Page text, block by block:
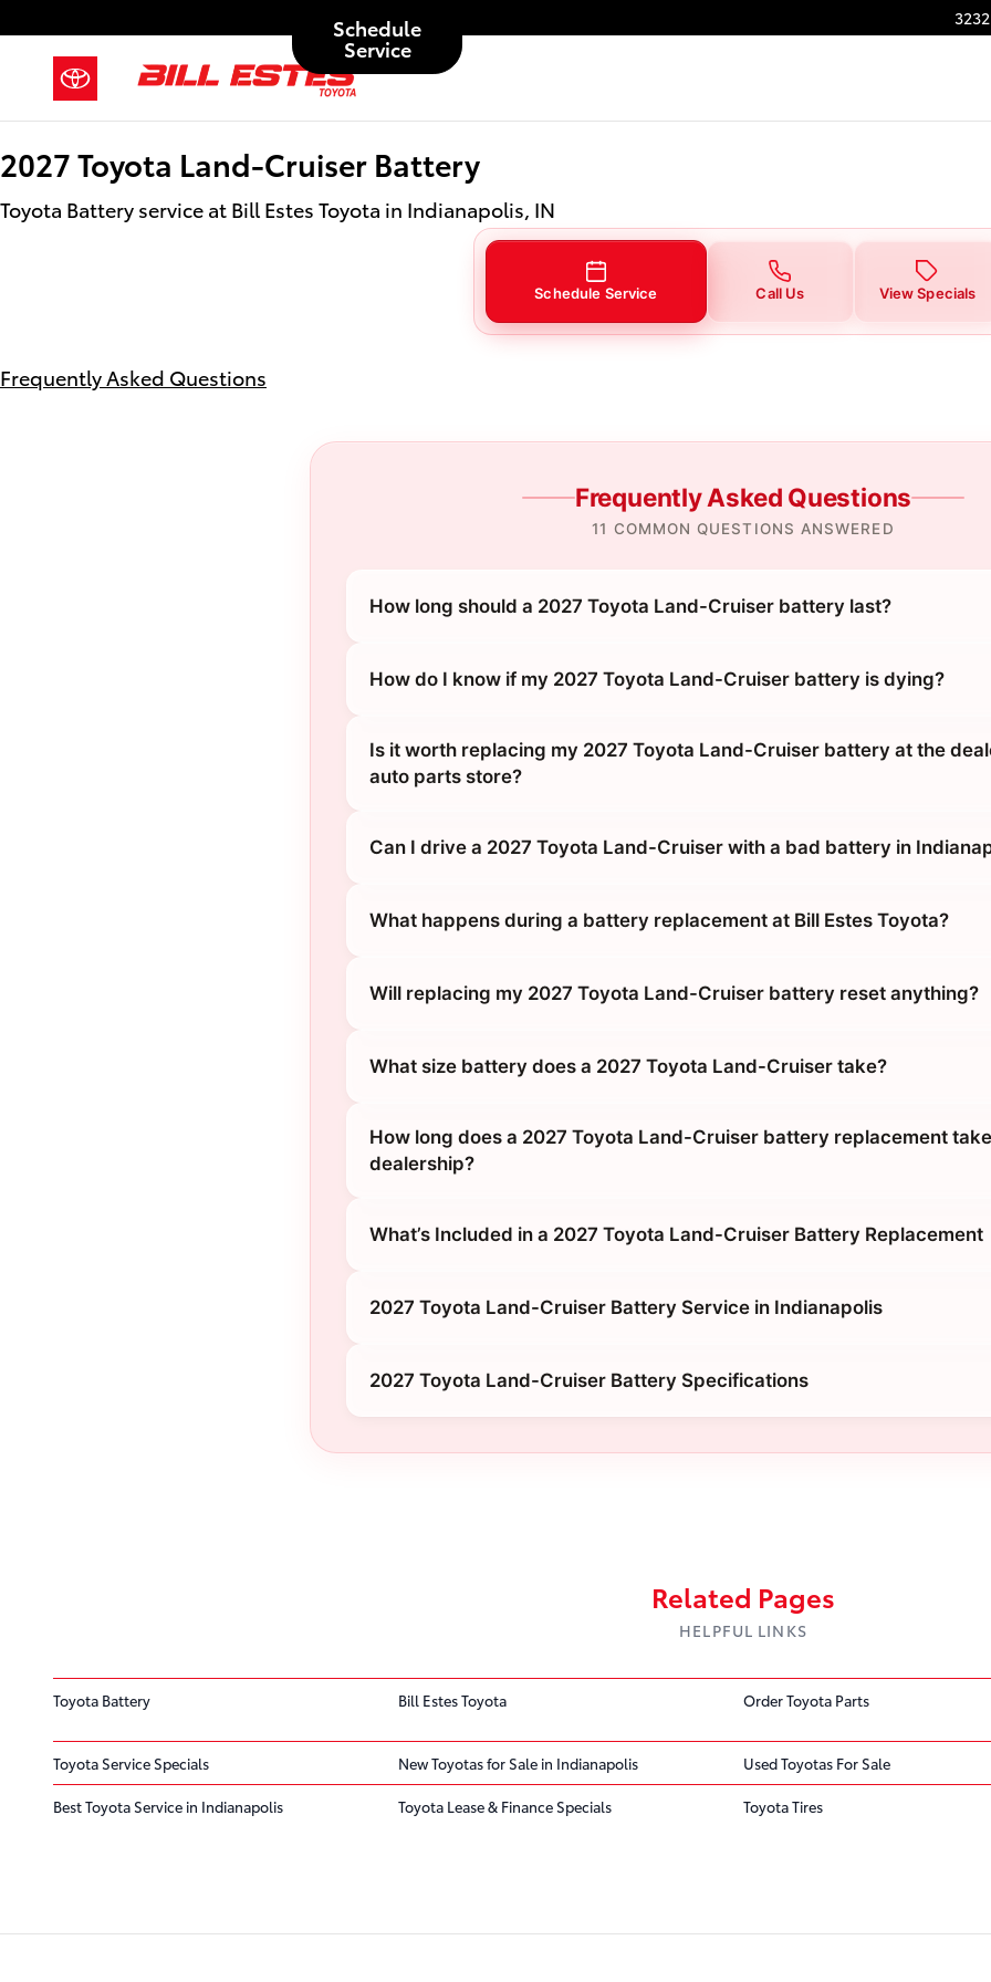
2027 Toyota Land-Cruiser Battery in Indianapolis, IN
Schedule
Service
2027 Toyota Land-Cruiser Battery
Toyota Battery service at Bill Estes Toyota in Indianapolis, IN
Schedule Service Call Us View Specials
Frequently Asked Questions
Frequently Asked Questions
11 COMMON QUESTIONS ANSWERED
How long should a 2027 Toyota Land-Cruiser battery last?
How do I know if my 2027 Toyota Land-Cruiser battery is dying?
Is it worth replacing my 2027 Toyota Land-Cruiser battery at the
auto parts store?
Can I drive a 2027 Toyota Land-Cruiser with a bad battery in
What happens during a battery replacement at Bill Estes Toyota?
Will replacing my 2027 Toyota Land-Cruiser battery reset anything?
What size battery does a 2027 Toyota Land-Cruiser take?
How long does a 2027 Toyota Land-Cruiser battery replacement
dealership?
What’s Included in a 2027 Toyota Land-Cruiser Battery Replacement
2027 Toyota Land-Cruiser Battery Service in Indianapolis
2027 Toyota Land-Cruiser Battery Specifications
Related Pages
HELPFUL LINKS
Toyota Battery Bill Estes Toyota Order Toyota Parts
Toyota Service Specials New Toyotas for Sale in Indianapolis Used Toyotas For Sale
Best Toyota Service in Indianapolis Toyota Lease & Finance Specials Toyota Tires